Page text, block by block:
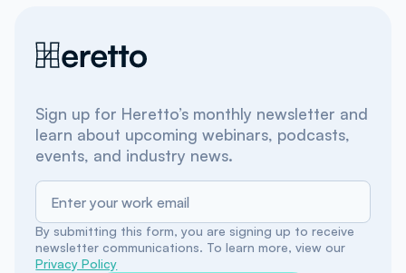
Sign up for Heretto’s monthly newsletter and
learn about upcoming webinars, podcasts,
events, and industry news.
By submitting this form, you are signing up to receive
newsletter communications. To learn more, view our
Privacy Policy